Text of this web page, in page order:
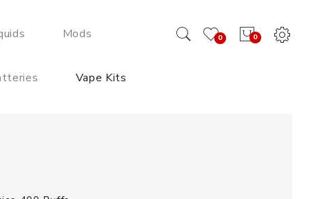
0
0
Mods
Vape Kits